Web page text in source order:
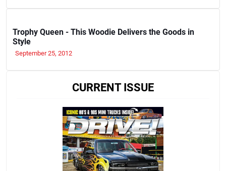
Trophy Queen - This Woodie Delivers the Goods in
Style
September 25, 2012
CURRENT ISSUE